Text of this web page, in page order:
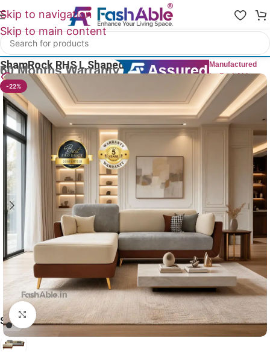
Skip to navigation
Skip to main content
Home
ShamRock RHS L Shaped Couch Sofa 86″
Manufactured
by FashAble
29 People watching this product now!
-22%
Click to enlarge
SHAMROCK RHS SOFA COLOR BROWN WITH BEIGE